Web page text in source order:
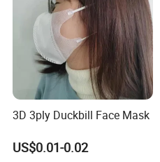
3D 3ply Duckbill Face Mask
US$0.01-0.02